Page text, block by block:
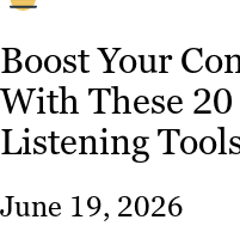
Strategy
Platforms
Our
Work
Boost Your
With These
Listening
June 19, 2026